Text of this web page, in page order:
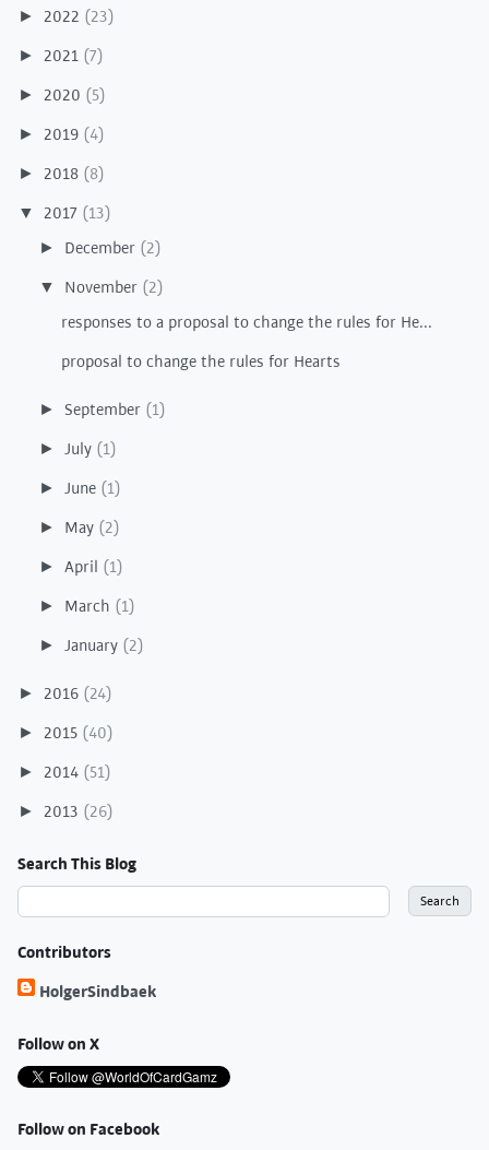
► 2022 (23)
► 2021 (7)
► 2020 (5)
► 2019 (4)
► 2018 (8)
▼ 2017 (13)
► December (2)
▼ November (2)
responses to a proposal to change the rules for He...
proposal to change the rules for Hearts
►September (1)
► July (1)
► June (1)
► May (2)
►April (1)
► March (1)
► January (2)
► 2016 (24)
► 2015 (40)
► 2014 (51)
► 2013 (26)
Search This Blog
Contributors
HolgerSindbaek
Follow on X
Follow on Facebook